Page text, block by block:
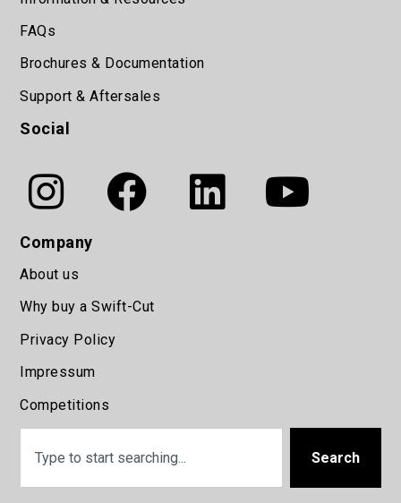
FAQs
Brochures & Documentation
Support & Aftersales
Social
Company
About us
Why buy a Swift-Cut
Privacy Policy
Impressum
Competitions
Search